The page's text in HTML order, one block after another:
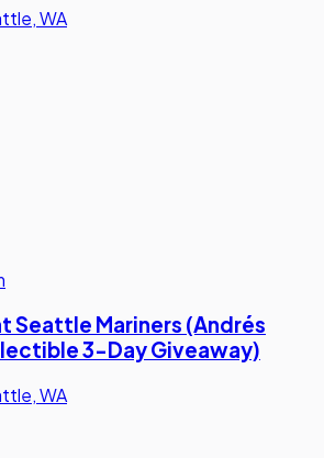
WA
Seattle Mariners (Andrés
3-Day Giveaway)
WA